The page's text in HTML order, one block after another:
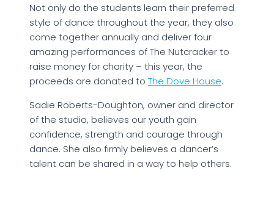
Not only do the students learn their preferred
style of dance throughout the year, they also
come together annually and deliver four
amazing performances of The Nutcracker to
raise money for charity – this year, the
proceeds are donated to The Dove House.
Sadie Roberts-Doughton, owner and director
of the studio, believes our youth gain
confidence, strength and courage through
dance. She also firmly believes a dancer’s
talent can be shared in a way to help others.